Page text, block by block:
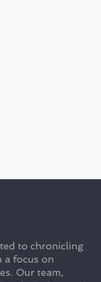
to chronicling
a focus on
Our team,